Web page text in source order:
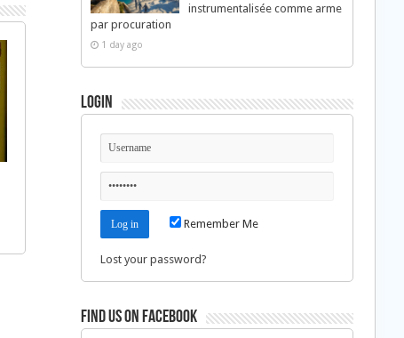
instrumentalisée comme arme
par procuration
1 day ago
Login
Remember Me
Lost your password?
Find us on Facebook